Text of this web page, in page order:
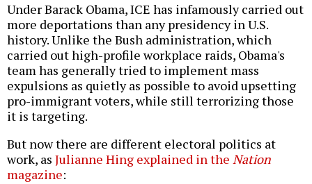
Under Barack Obama, ICE has infamously carried out
more deportations than any presidency in U.S.
history. Unlike the Bush administration, which
carried out high-profile workplace raids, Obama's
team has generally tried to implement mass
expulsions as quietly as possible to avoid upsetting
pro-immigrant voters, while still terrorizing those
it is targeting.
But now there are different electoral politics at
work, as Julianne Hing explained in the Nation
magazine: